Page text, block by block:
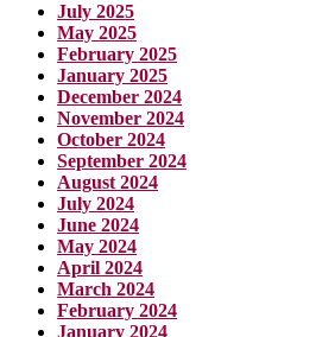
July 2025
May 2025
February 2025
January 2025
December 2024
November 2024
October 2024
September 2024
August 2024
July 2024
June 2024
May 2024
April 2024
March 2024
February 2024
January 2024